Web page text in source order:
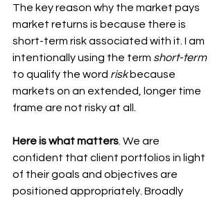
The key reason why the market pays
market returns is because there is
short-term risk associated with it. I am
intentionally using the term short-term
to qualify the word risk because
markets on an extended, longer time
frame are not risky at all.
Here is what matters. We are
confident that client portfolios in light
of their goals and objectives are
positioned appropriately. Broadly